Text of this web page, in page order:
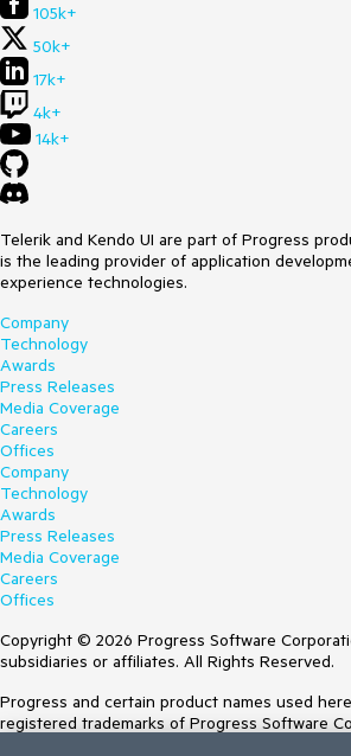
105k+
50k+
17k+
4k+
14k+
Telerik and Kendo UI are part of Progress
is the leading provider of application
experience technologies.
Company
Technology
Awards
Press Releases
Media Coverage
Careers
Offices
Company
Technology
Awards
Press Releases
Media Coverage
Careers
Offices
Copyright © 2026 Progress Software
subsidiaries or affiliates. All Rights Reserved.
Progress and certain product names used
registered trademarks of Progress Software